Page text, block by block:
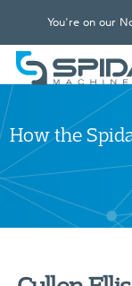
How the
You're on our